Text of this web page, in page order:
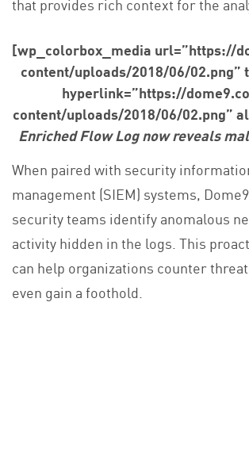
[wp_colorbox_media url=”https://
content/uploads/2018/06/02.png”
hyperlink=”https://
content/uploads/2018/06/02.png”
Enriched Flow Log now reveals
When paired with security
management (SIEM) systems,
security teams identify anomalous
activity hidden in the logs. This
can help organizations counter
even gain a foothold.